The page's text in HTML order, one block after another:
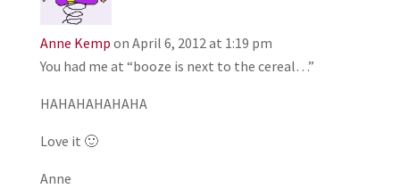
Anne Kemp on April 6, 2012 at 1:19 pm
You had me at “booze is next to the cereal…”
HAHAHAHAHAHA
Love it 🙂
Anne